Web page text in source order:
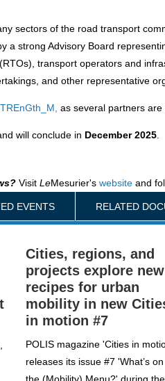
sectors of the road transport
a strong Advisory Board
transport operators and
and other representative
as several partners are
will conclude in December 2025
VisitLeMesurier'swebsite and
EVENTS RELATED
Cities, regions, and
projects explore new
recipes for urban
mobility in new
in motion #7
POLIS magazine 'Cities in
releases its issue #7 'What’s on
the (Mobility) Menu?' during the